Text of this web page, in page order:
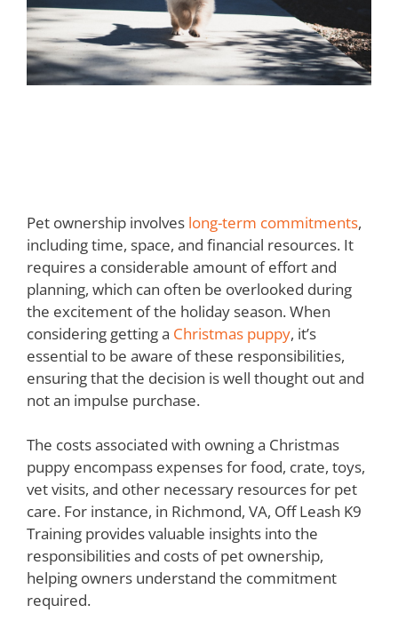
Pet ownership involves long-term commitments,
including time, space, and financial resources. It
requires a considerable amount of effort and
planning, which can often be overlooked during
the excitement of the holiday season. When
considering getting a Christmas puppy, it’s
essential to be aware of these responsibilities,
ensuring that the decision is well thought out and
not an impulse purchase.
The costs associated with owning a Christmas
puppy encompass expenses for food, crate, toys,
vet visits, and other necessary resources for pet
care. For instance, in Richmond, VA, Off Leash K9
Training provides valuable insights into the
responsibilities and costs of pet ownership,
helping owners understand the commitment
required.